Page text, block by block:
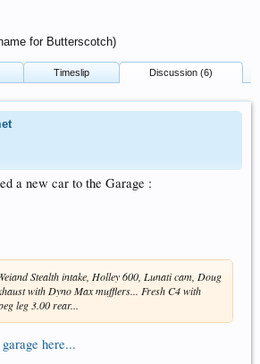
for Butterscotch)
Timeslip Discussion (6)
a new car to the Garage :
Stealth intake, Holley 600, Lunati cam, Doug
with Dyno Max mufflers... Fresh C4 with
leg 3.00 rear...
here...